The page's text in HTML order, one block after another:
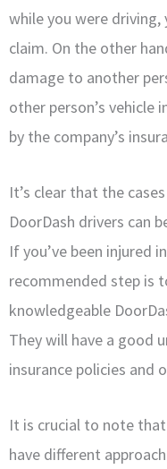
while you were
claim. On the other
damage to another
other person’s vehicle
by the company’s
It’s clear that the
DoorDash drivers can
If you’ve been injured
recommended step is
knowledgeable
They will have a good
insurance policies and
It is crucial to note
have different